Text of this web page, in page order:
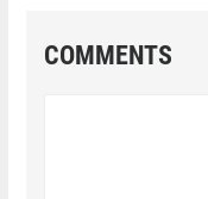
COMMENTS